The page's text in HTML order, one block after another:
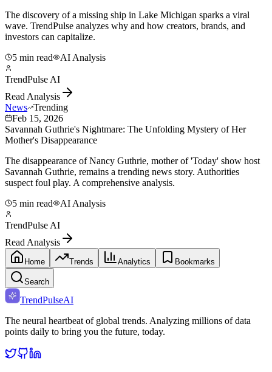
The discovery of a missing ship in Lake Michigan sparks a viral
wave. TrendPulse analyzes why and how creators, brands, and
investors can capitalize.
5 min read
AI Analysis
TrendPulse AI
Read Analysis
News Trending
Feb 15, 2026
Savannah Guthrie's Nightmare: The Unfolding Mystery of Her
Mother's Disappearance
The disappearance of Nancy Guthrie, mother of 'Today' show host
Savannah Guthrie, remains a trending news story. Authorities
suspect foul play. A comprehensive analysis.
5 min read
AI Analysis
TrendPulse AI
Read Analysis
Home Trends Analytics Bookmarks
Search
TrendPulseAI
The neural heartbeat of global trends. Analyzing millions of data
points daily to bring you the future, today.